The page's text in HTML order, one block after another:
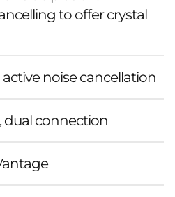
to offer crystal
noise cancellation
dual connection